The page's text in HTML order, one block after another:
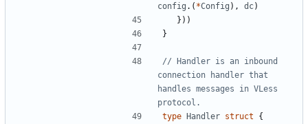
config .( *Config ), dc)
}))
}
// Handler is an inbound
connection handler that
handles messages in VLess
protocol.
type Handler struct
{